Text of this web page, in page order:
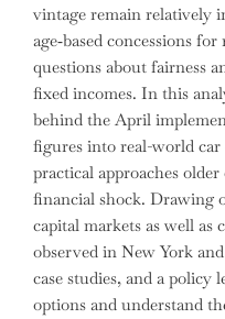
vintage remain relatively
age‑based concessions
questions about fairness
fixed incomes. In this
behind the April
figures into real-world
practical approaches
financial shock. Drawing
capital markets as well as
observed in New York
case studies, and a policy
options and understand